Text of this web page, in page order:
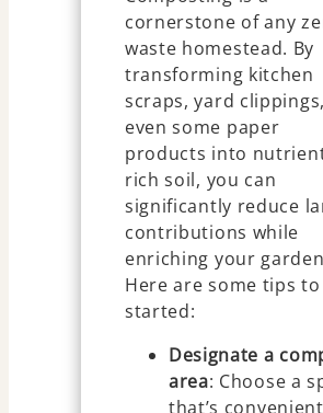
cornerstone of any
waste homestead. By
transforming kitchen
scraps, yard
even some paper
products into
rich soil, you can
significantly reduce
contributions while
enriching your
Here are some tips
started:
Designate a
area: Choose a
that’s